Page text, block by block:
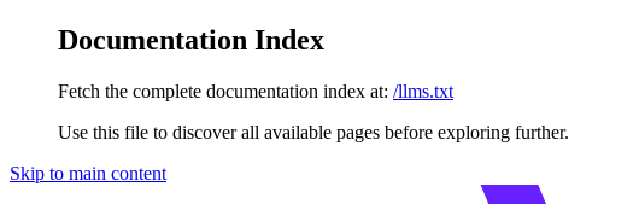
Documentation Index
Fetch the complete documentation index at: /llms.txt
Use this file to discover all available pages before exploring further.
Skip to main content